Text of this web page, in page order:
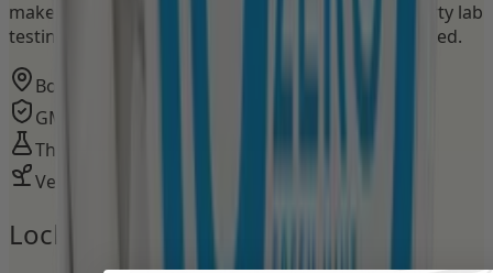
make Nectr in GMP-certified facilities with third-party lab
testing. Bold, irreverent, and seriously science-backed.
Born in Sweden, made in the USA
GMP-certified facilities
Third-party lab tested
Vegan · Gluten-free · Sugar-free
Lock in. Stay locked in.